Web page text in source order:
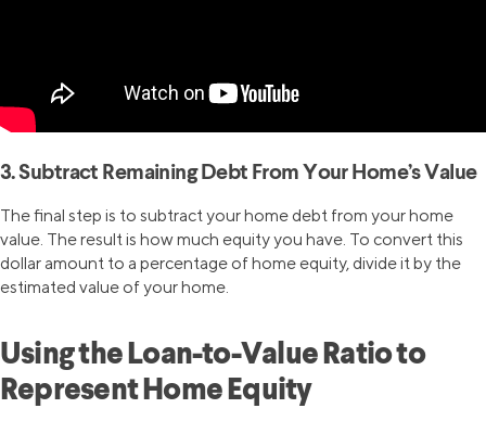
3. Subtract Remaining Debt From Your Home’s Value
The final step is to subtract your home debt from your home
value. The result is how much equity you have. To convert this
dollar amount to a percentage of home equity, divide it by the
estimated value of your home.
Using the Loan-to-Value Ratio to
Represent Home Equity